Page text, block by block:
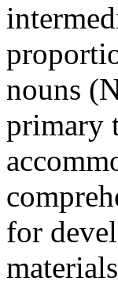
nouns
primary
for